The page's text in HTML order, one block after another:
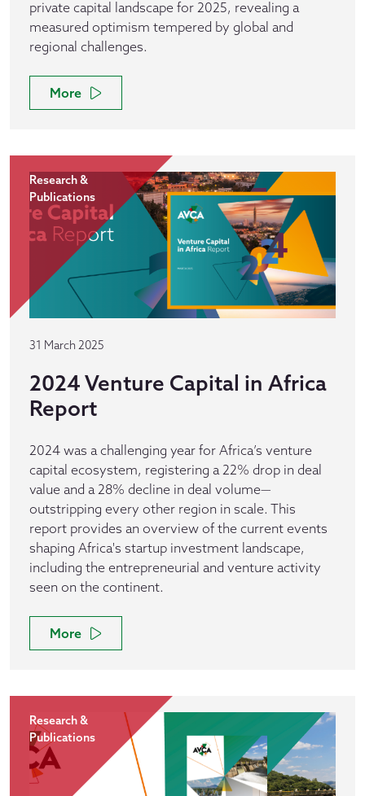
private capital landscape for 2025, revealing a
measured optimism tempered by global and
regional challenges.
More
Research &
Publications
31 March 2025
2024 Venture Capital in Africa
Report
2024 was a challenging year for Africa’s venture
capital ecosystem, registering a 22% drop in deal
value and a 28% decline in deal volume—
outstripping every other region in scale. This
report provides an overview of the current events
shaping Africa's startup investment landscape,
including the entrepreneurial and venture activity
seen on the continent.
More
Research &
Publications